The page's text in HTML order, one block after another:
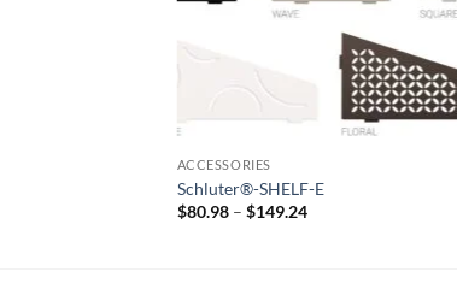
ACCESSORIES
Schluter®-SHELF-E
$80.98 – $149.24Price